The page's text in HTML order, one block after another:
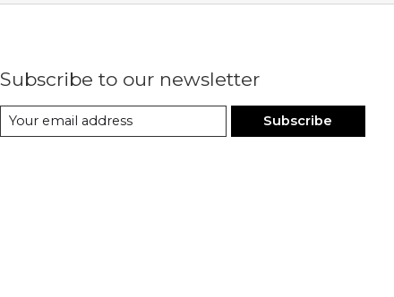
Subscribe to our newsletter
Subscribe